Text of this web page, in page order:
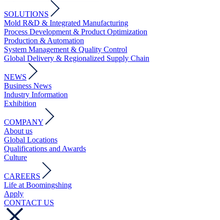
SOLUTIONS
Mold R&D & Integrated Manufacturing
Process Development & Product Optimization
Production & Automation
System Management & Quality Control
Global Delivery & Regionalized Supply Chain
NEWS
Business News
Industry Information
Exhibition
COMPANY
About us
Global Locations
Qualifications and Awards
Culture
CAREERS
Life at Boomingshing
Apply
CONTACT US